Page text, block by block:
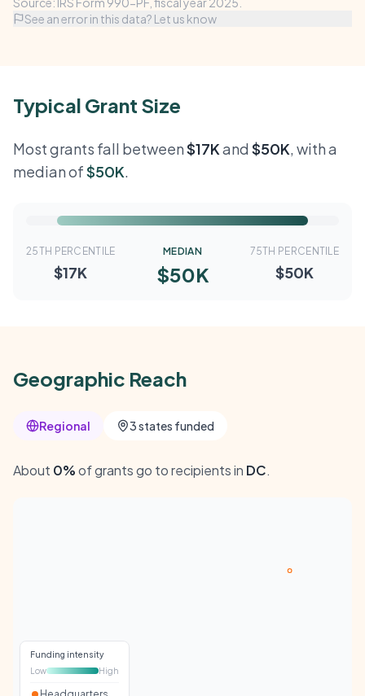
See an error in this data? Let us know
Typical Grant Size
Most grants fall between$17Kand $50K, with a
median of$50K.
25TH PERCENTILE
$17K
MEDIAN
$50K
75TH PERCENTILE
$50K
Geographic Reach
Regional 3 states funded
About 0%of grants go to recipients in DC.
Funding intensity
Low
High